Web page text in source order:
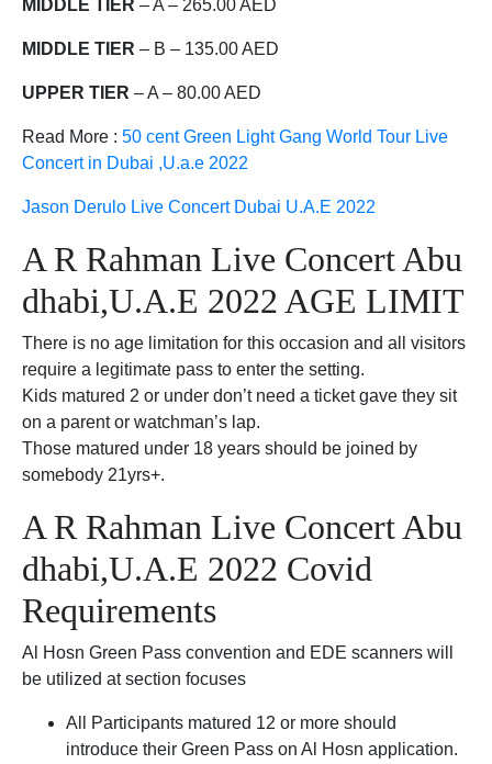
MIDDLE TIER – A – 265.00 AED
MIDDLE TIER – B – 135.00 AED
UPPER TIER – A – 80.00 AED
Read More : 50 cent Green Light Gang World Tour Live
Concert in Dubai ,U.a.e 2022
Jason Derulo Live Concert Dubai U.A.E 2022
A R Rahman Live Concert Abu
dhabi,U.A.E 2022 AGE LIMIT
There is no age limitation for this occasion and all visitors
require a legitimate pass to enter the setting.
Kids matured 2 or under don’t need a ticket gave they sit
on a parent or watchman’s lap.
Those matured under 18 years should be joined by
somebody 21yrs+.
A R Rahman Live Concert Abu
dhabi,U.A.E 2022 Covid
Requirements
Al Hosn Green Pass convention and EDE scanners will
be utilized at section focuses
All Participants matured 12 or more should
introduce their Green Pass on Al Hosn application.